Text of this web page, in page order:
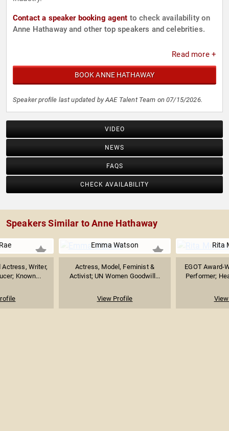
Contact a speaker booking agent to check availability on
Anne Hathaway and other top speakers and celebrities.
Read more +
BOOK ANNE HATHAWAY
Speaker profile last updated by AAE Talent Team on 07/15/2026.
VIDEO
NEWS
FAQS
CHECK AVAILABILITY
Speakers Similar to Anne Hathaway
Actress, Writer,
Known...
Emma Watson
Actress, Model, Feminist &
Activist; UN Women Goodwill...
View Profile
Rita
EGOT Award-
Performer;